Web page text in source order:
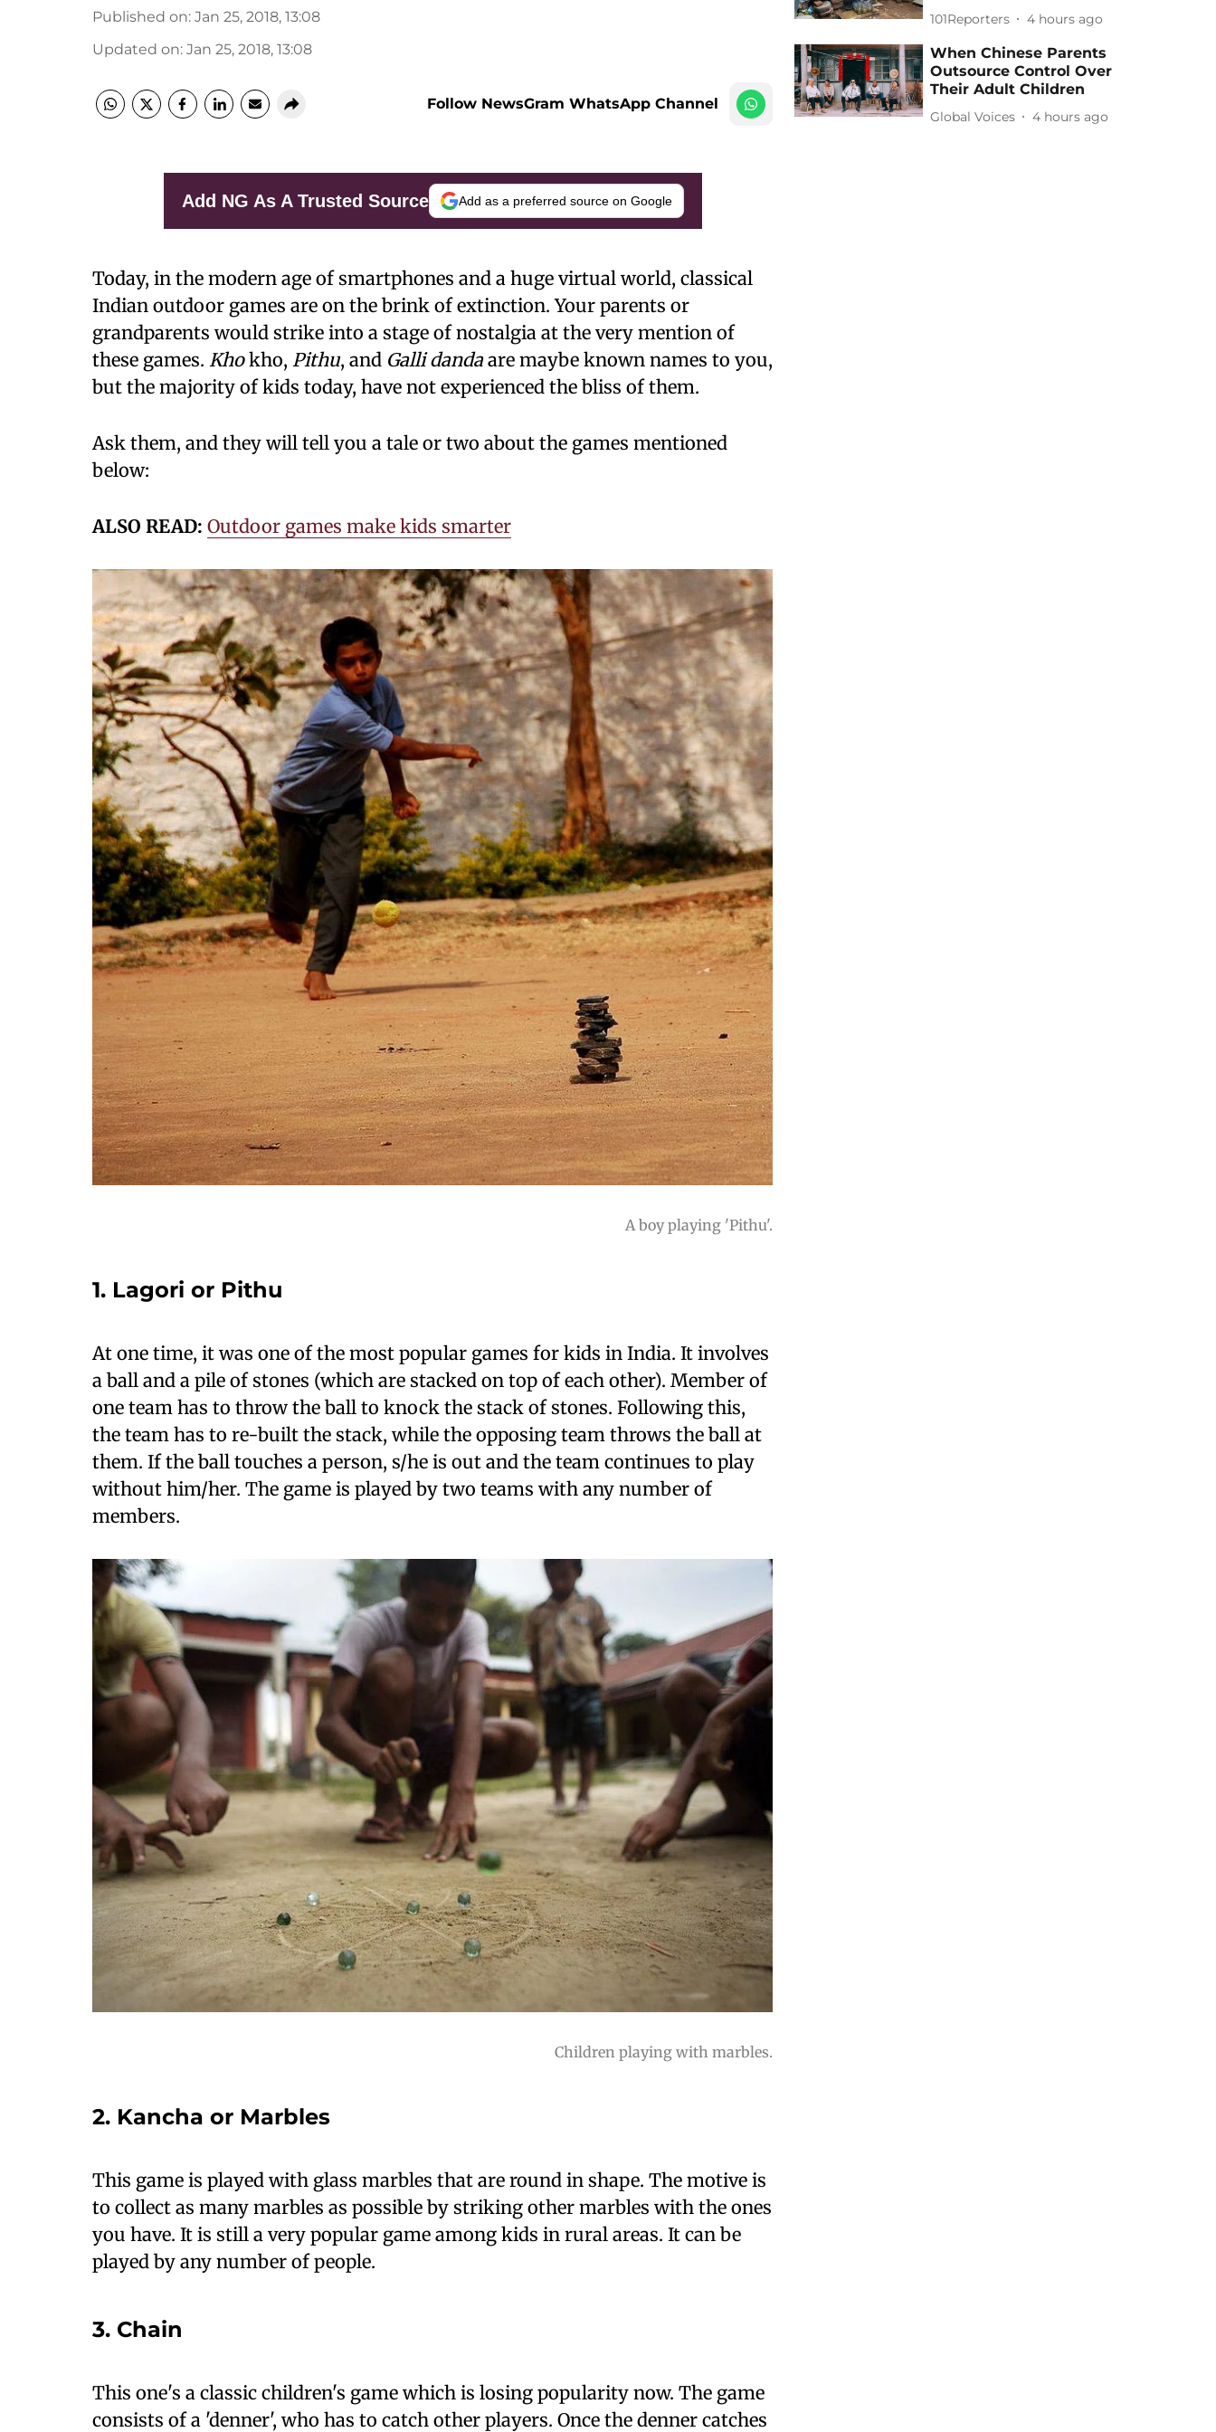
Published on: Jan 25, 2018, 13:08
Updated on: Jan 25, 2018, 13:08
Follow NewsGram WhatsApp Channel
Add NG As A Trusted Source Add as a preferred source on Google
Today, in the modern age of smartphones and a huge virtual world, classical
Indian outdoor games are on the brink of extinction. Your parents or
grandparents would strike into a stage of nostalgia at the very mention of
these games. Khokho, Pithu, and Galli dandaare maybe known names to you,
but the majority of kids today, have not experienced the bliss of them.
Ask them, and they will tell you a tale or two about the games mentioned
below:
ALSO READ: Outdoor games make kids smarter
A boy playing 'Pithu'.
1. Lagori or Pithu
At one time, it was one of the most popular games for kids in India. It involves
a ball and a pile of stones (which are stacked on top of each other). Member of
one team has to throw the ball to knock the stack of stones. Following this,
the team has to re-built the stack, while the opposing team throws the ball at
them. If the ball touches a person, s/he is out and the team continues to play
without him/her. The game is played by two teams with any number of
members.
Children playing with marbles.
2. Kancha or Marbles
This game is played with glass marbles that are round in shape. The motive is
to collect as many marbles as possible by striking other marbles with the ones
you have. It is still a very popular game among kids in rural areas. It can be
played by any number of people.
3. Chain
This one's a classic children's game which is losing popularity now. The game
consists of a 'denner', who has to catch other players. Once the denner catches
101Reporters 4 hours ago
When Chinese Parents
Outsource Control Over
Their Adult Children
Global Voices 4 hours ago